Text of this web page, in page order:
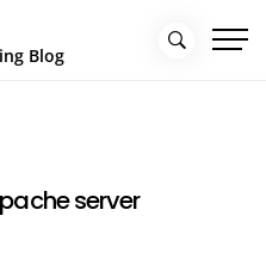
Blog
server